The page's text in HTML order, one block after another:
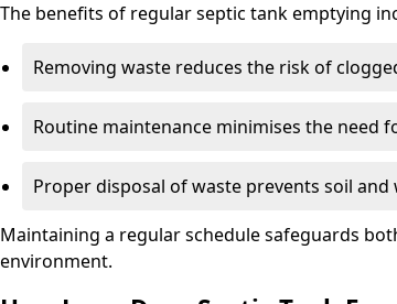
The benefits of regular septic tank emptying
Removing waste reduces the risk of
Routine maintenance minimises the need
Proper disposal of waste prevents soil
Maintaining a regular schedule safeguards
environment.